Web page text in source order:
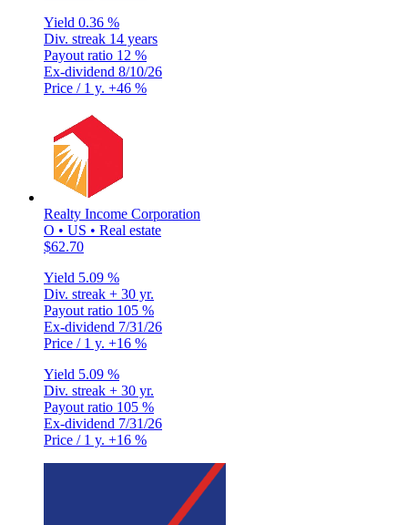
Yield 0.36 %
Div. streak 14 years
Payout ratio 12 %
Ex-dividend 8/10/26
Price / 1 y. +46 %
Realty Income Corporation
O • US • Real estate
$62.70
Yield 5.09 %
Div. streak + 30 yr.
Payout ratio 105 %
Ex-dividend 7/31/26
Price / 1 y. +16 %
Yield 5.09 %
Div. streak + 30 yr.
Payout ratio 105 %
Ex-dividend 7/31/26
Price / 1 y. +16 %